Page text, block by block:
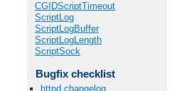
CGIDScriptTimeout
ScriptLog
ScriptLogBuffer
ScriptLogLength
ScriptSock
Bugfix checklist
httpd changelog